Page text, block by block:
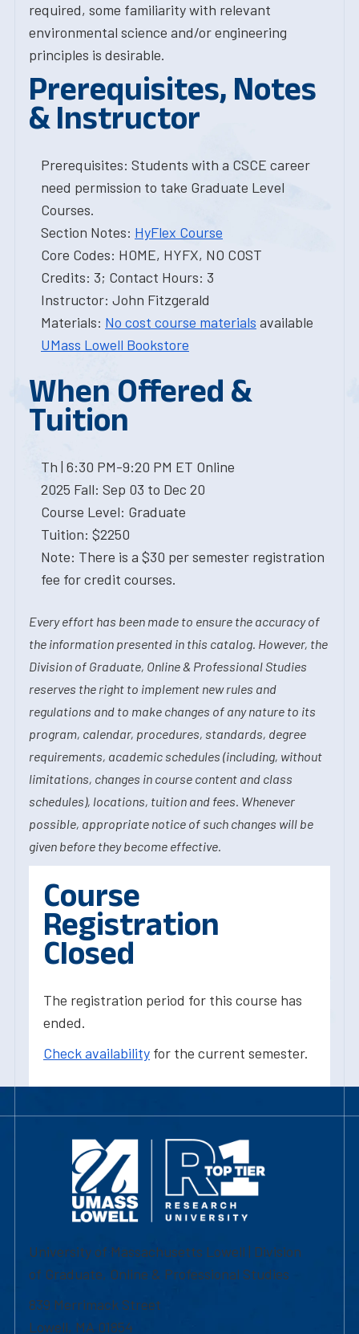
required, some familiarity with relevant
environmental science and/or engineering
principles is desirable.
Prerequisites, Notes
& Instructor
Prerequisites: Students with a CSCE career
need permission to take Graduate Level
Courses.
Section Notes: HyFlex Course
Core Codes: HOME, HYFX, NO COST
Credits: 3; Contact Hours: 3
Instructor: John Fitzgerald
Materials: No cost course materials available
UMass Lowell Bookstore
When Offered &
Tuition
Th | 6:30 PM-9:20 PM ET Online
2025 Fall: Sep 03 to Dec 20
Course Level: Graduate
Tuition: $2250
Note: There is a $30 per semester registration
fee for credit courses.
Every effort has been made to ensure the accuracy of
the information presented in this catalog. However, the
Division of Graduate, Online & Professional Studies
reserves the right to implement new rules and
regulations and to make changes of any nature to its
program, calendar, procedures, standards, degree
requirements, academic schedules (including, without
limitations, changes in course content and class
schedules), locations, tuition and fees. Whenever
possible, appropriate notice of such changes will be
given before they become effective.
Course
Registration
Closed
The registration period for this course has
ended.
Check availability for the current semester.
University of Massachusetts Lowell | Division
of Graduate, Online & Professional Studies
839 Merrimack Street
Lowell, MA 01854